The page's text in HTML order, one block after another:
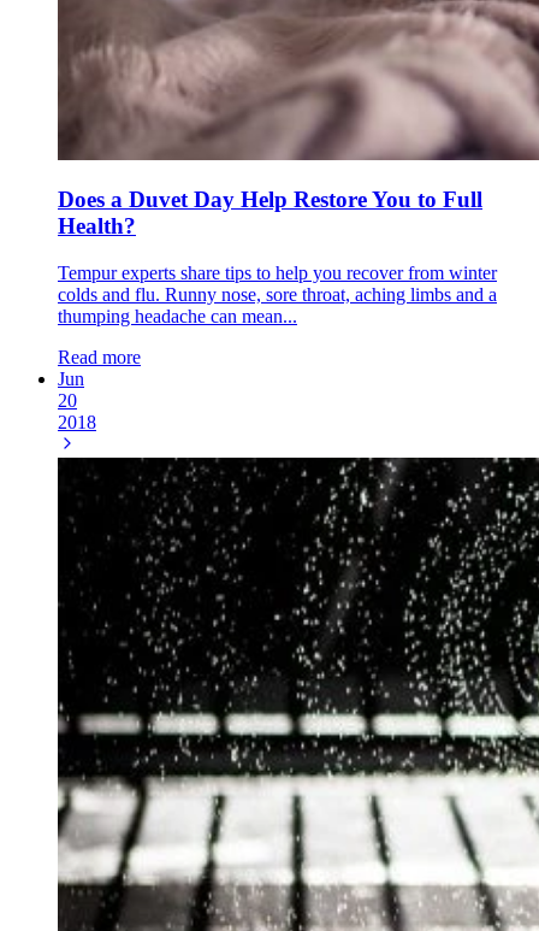
Does a Duvet Day Help Restore You to Full
Health?
Tempur experts share tips to help you recover from winter
colds and flu. Runny nose, sore throat, aching limbs and a
thumping headache can mean...
Read more
Jun
20
2018